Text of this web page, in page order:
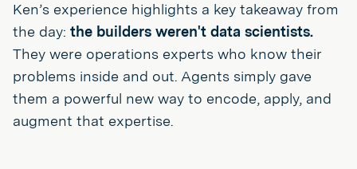
Ken’s experience highlights a key takeaway from
the day: the builders weren't data scientists.
They were operations experts who know their
problems inside and out. Agents simply gave
them a powerful new way to encode, apply, and
augment that expertise.